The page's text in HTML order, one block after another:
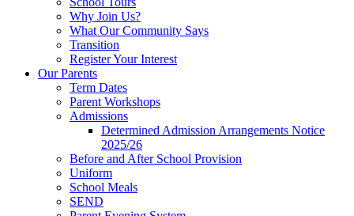
Why Join Us?
What Our Community Says
Transition
Register Your Interest
Our Parents
Term Dates
Parent Workshops
Admissions
Determined Admission Arrangements Notice
2025/26
Before and After School Provision
Uniform
School Meals
SEND